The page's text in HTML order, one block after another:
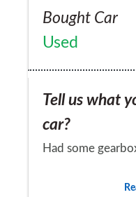
Bought Car
Used
Tell us what
car?
Had some
Would you